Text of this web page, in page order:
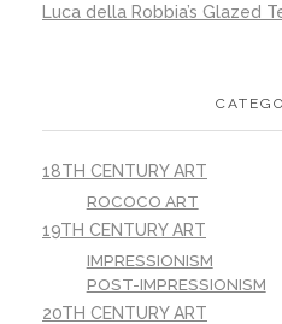
Luca della Robbia’s Glazed
18TH CENTURY ART
ROCOCO ART
19TH CENTURY ART
IMPRESSIONISM
POST-IMPRESSIONISM
20TH CENTURY ART